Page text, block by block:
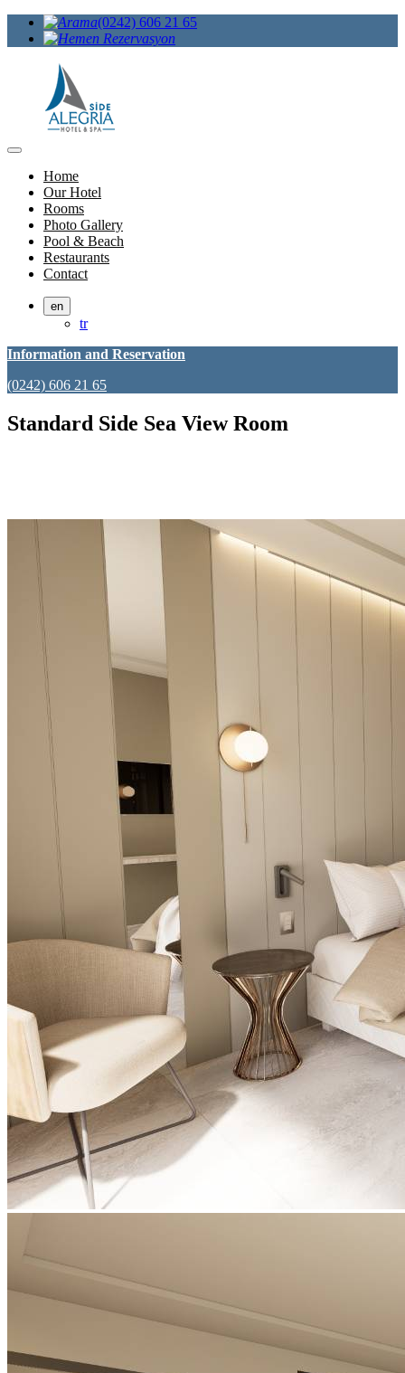
(0242) 606 21 65
Home
Our Hotel
Rooms
Photo Gallery
Pool & Beach
Restaurants
Contact
en
tr
Information and Reservation
(0242) 606 21 65
Standard Side Sea View Room